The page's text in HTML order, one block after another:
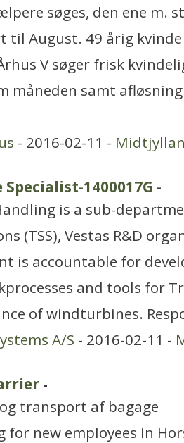
søges, den ene m.
til August. 49 årig
V søger frisk
måneden samt
- 2016-02-11 -
1400017G -
is a sub-
(TSS), Vestas R&D
is accountable for
and tools for
of windturbines.
A/S - 2016-02-11 -
-
transport af bagage
for new employees in